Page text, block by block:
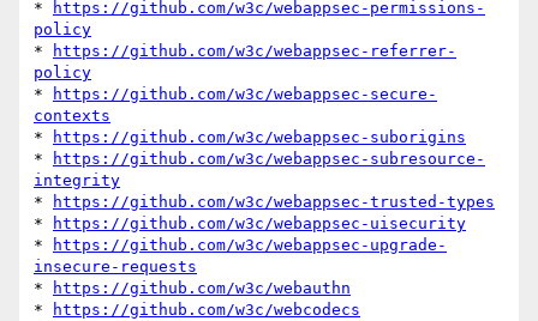
*
https://github.com/w3c/webappsec-permissions-
policy
*
https://github.com/w3c/webappsec-referrer-
policy
*
https://github.com/w3c/webappsec-secure-
contexts
*
https://github.com/w3c/webappsec-suborigins
*
https://github.com/w3c/webappsec-subresource-
integrity
*
https://github.com/w3c/webappsec-trusted-types
*
https://github.com/w3c/webappsec-uisecurity
*
https://github.com/w3c/webappsec-upgrade-
insecure-requests
*
https://github.com/w3c/webauthn
*
https://github.com/w3c/webcodecs